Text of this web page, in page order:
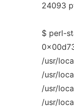
24093
$ perl-
/usr/
/usr/
/usr/
/usr/